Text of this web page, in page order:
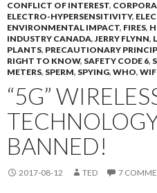
CONFLICT OF INTEREST,
ELECTRO-HYPERSENSITIVITY,
ENVIRONMENTAL IMPACT, FIRES,
INDUSTRY CANADA, JERRY FLYNN,
PLANTS, PRECAUTIONARY
RIGHT TO KNOW, SAFETY CODE 6,
METERS, SPERM, SPYING, WHO,
“5G”
BANNED!
2017-08-12 TED 7